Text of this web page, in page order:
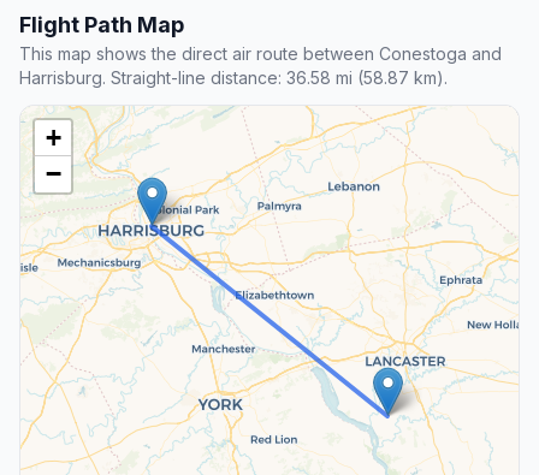
Flight Path Map
This map shows the direct air route between Conestoga and
Harrisburg. Straight-line distance: 36.58 mi (58.87 km).
+
−